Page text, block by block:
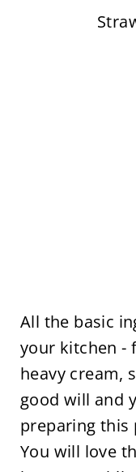
All the basic
your kitchen -
heavy cream,
good will and
preparing this
You will love